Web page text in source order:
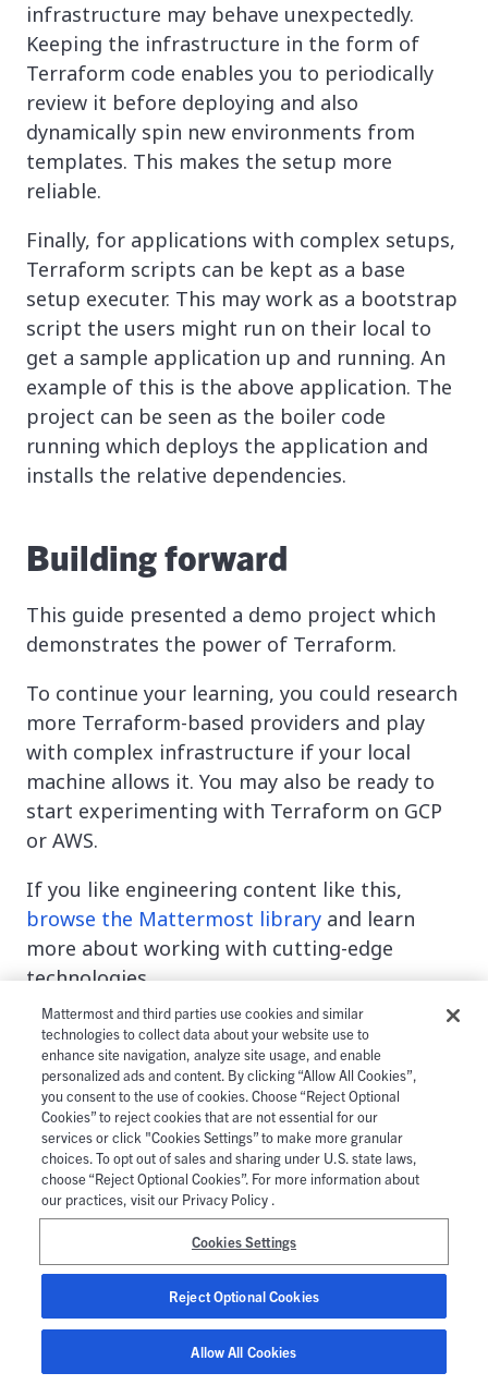
infrastructure may behave unexpectedly.
Keeping the infrastructure in the form of
Terraform code enables you to periodically
review it before deploying and also
dynamically spin new environments from
templates. This makes the setup more
reliable.
Finally, for applications with complex setups,
Terraform scripts can be kept as a base
setup executer. This may work as a bootstrap
script the users might run on their local to
get a sample application up and running. An
example of this is the above application. The
project can be seen as the boiler code
running which deploys the application and
installs the relative dependencies.
Building forward
This guide presented a demo project which
demonstrates the power of Terraform.
To continue your learning, you could research
more Terraform-based providers and play
with complex infrastructure if your local
machine allows it. You may also be ready to
start experimenting with Terraform on GCP
or AWS.
If you like engineering content like this,
browse the Mattermost library and learn
more about working with cutting-edge
technologies.
This blog post was created as part of the
MattermostCommunity Writing Program
published under theCC BY-NC-SA 4.0 license . To
learn more about the Mattermost Community
Writing Program,check this out.
Read more about:
Kubernetes
Mattermost and third parties use cookies and similar
technologies to collect data about your website use to
enhance site navigation, analyze site usage, and enable
personalized ads and content. By clicking “Allow All Cookies”,
you consent to the use of cookies. Choose “Reject Optional
Cookies” to reject cookies that are not essential for our
services or click "Cookies Settings” to make more granular
choices. To opt out of sales and sharing under U.S. state laws,
choose “Reject Optional Cookies”. For more information about
our practices, visit our Privacy Policy .
Cookies Settings
Reject Optional Cookies
Allow All Cookies